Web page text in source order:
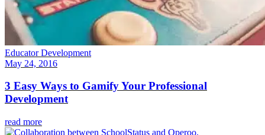
Educator Development
May 24, 2016
3 Easy Ways to Gamify Your Professional
Development
read more